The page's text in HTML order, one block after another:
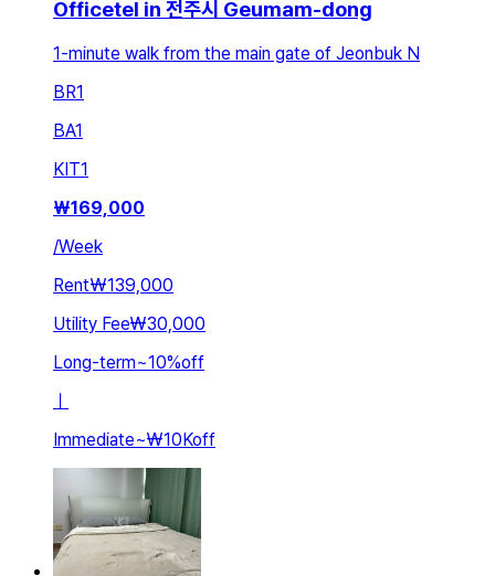
Officetel in 전주시 Geumam-dong
1-minute walk from the main gate of Jeonbuk N
BR1
BA1
KIT1
₩169,000
/Week
Rent₩139,000
Utility Fee₩30,000
Long-term~10%off
ㅣ
Immediate~₩10Koff